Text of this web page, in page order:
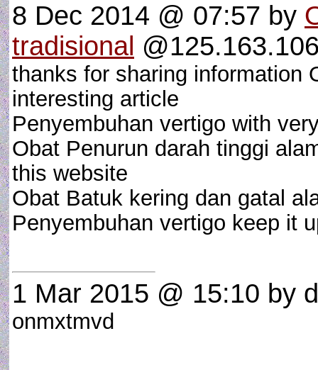
8 Dec 2014 @ 07:57 by
tradisional
thanks for sharing information
interesting article
Penyembuhan vertigo with
Obat Penurun darah tinggi
this website
Obat Batuk kering dan gatal
Penyembuhan vertigo keep it
1 Mar 2015 @ 15:10 by
onmxtmvd